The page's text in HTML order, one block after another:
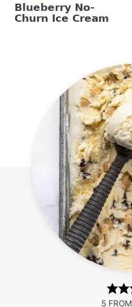
Blueberry No-
Churn Ice Cream
5 FROM